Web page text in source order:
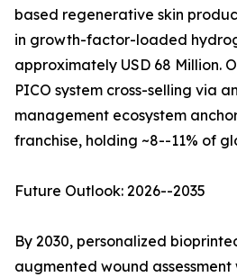
based regenerative skin
in growth-factor-loaded
approximately USD 68 Million.
PICO system cross-selling via
management ecosystem
franchise, holding ~8--11% of
Future Outlook: 2026--2035
By 2030, personalized
augmented wound assessment